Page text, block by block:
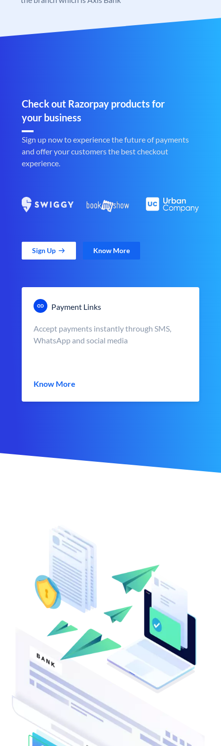
Check out Razorpay products for
your business
Sign up now to experience the future of payments
and offer your customers the best checkout
experience.
Sign Up Know More
Payment Links
Accept payments instantly through SMS,
WhatsApp and social media
Know More